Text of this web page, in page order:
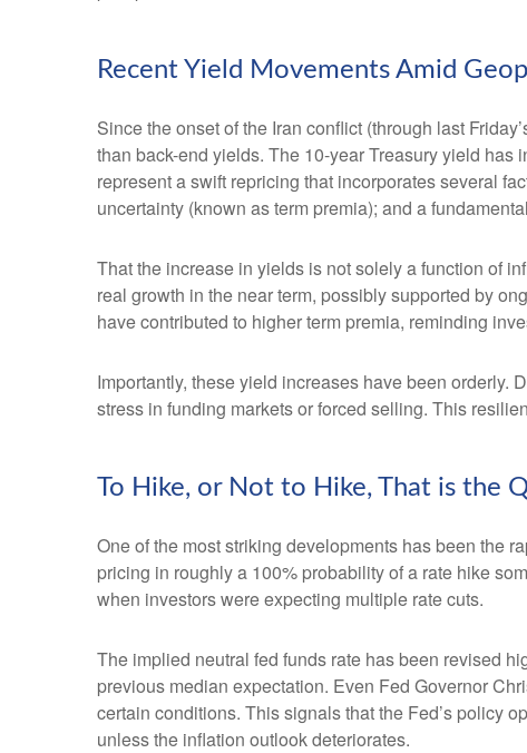
Recent Yield Movements Amid
Since the onset of the Iran conflict (through last
than back-end yields. The 10-year Treasury yield
represent a swift repricing that incorporates several
uncertainty (known as term premia); and a
That the increase in yields is not solely a function of
real growth in the near term, possibly supported by
have contributed to higher term premia, reminding
Importantly, these yield increases have been orderly.
stress in funding markets or forced selling. This
To Hike, or Not to Hike, That is the
One of the most striking developments has been the
pricing in roughly a 100% probability of a rate hike
when investors were expecting multiple rate cuts.
The implied neutral fed funds rate has been revised
previous median expectation. Even Fed Governor
certain conditions. This signals that the Fed’s policy
unless the inflation outlook deteriorates.